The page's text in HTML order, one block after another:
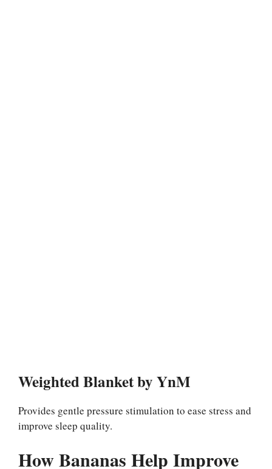
Weighted Blanket by YnM
Provides gentle pressure stimulation to ease stress and
improve sleep quality.
How Bananas Help Improve